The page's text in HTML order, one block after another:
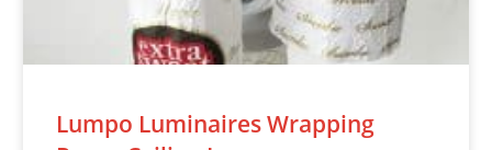
Lumpo Luminaires Wrapping